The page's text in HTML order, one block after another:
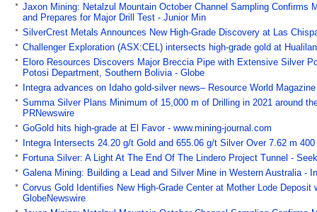
Jaxon Mining: Netalzul Mountain October Channel Sampling
and Prepares for Major Drill Test - Junior Min
SilverCrest Metals Announces New High-Grade Discovery at Las
Challenger Exploration (ASX:CEL) intersects high-grade gold at
Eloro Resources Discovers Major Breccia Pipe with Extensive Silver
Potosi Department, Southern Bolivia - Globe
Integra advances on Idaho gold-silver news– Resource World
Summa Silver Plans Minimum of 15,000 m of Drilling in 2021 around
PRNewswire
GoGold hits high-grade at El Favor - www.mining-journal.com
Integra Intersects 24.20 g/t Gold and 655.06 g/t Silver Over 7.62 m
Fortuna Silver: A Light At The End Of The Lindero Project Tunnel -
Galena Mining: Building a Lead and Silver Mine in Western Australia -
Corvus Gold Identifies New High-Grade Center at Mother Lode
GlobeNewswire